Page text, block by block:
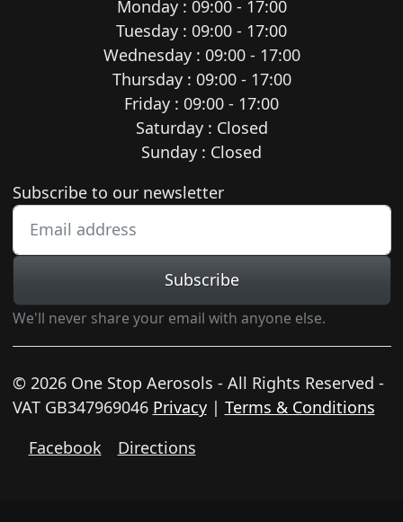
Monday : 09:00 - 17:00
Tuesday : 09:00 - 17:00
Wednesday : 09:00 - 17:00
Thursday : 09:00 - 17:00
Friday : 09:00 - 17:00
Saturday : Closed
Sunday : Closed
Newsletter subscription
Subscribe to our newsletter
Subscribe
We'll never share your email with anyone else.
© 2026 One Stop Aerosols - All Rights Reserved -
VAT GB347969046 Privacy| Terms & Conditions
Facebook
Directions